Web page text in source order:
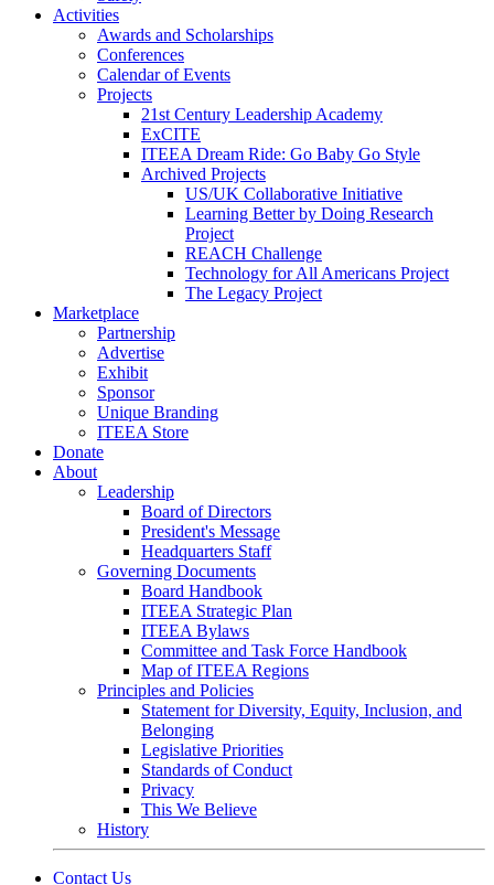
Activities
Awards and Scholarships
Conferences
Calendar of Events
Projects
21st Century Leadership Academy
ExCITE
ITEEA Dream Ride: Go Baby Go Style
Archived Projects
US/UK Collaborative Initiative
Learning Better by Doing Research
Project
REACH Challenge
Technology for All Americans Project
The Legacy Project
Marketplace
Partnership
Advertise
Exhibit
Sponsor
Unique Branding
ITEEA Store
Donate
About
Leadership
Board of Directors
President's Message
Headquarters Staff
Governing Documents
Board Handbook
ITEEA Strategic Plan
ITEEA Bylaws
Committee and Task Force Handbook
Map of ITEEA Regions
Principles and Policies
Statement for Diversity, Equity, Inclusion, and
Belonging
Legislative Priorities
Standards of Conduct
Privacy
This We Believe
History
Contact Us